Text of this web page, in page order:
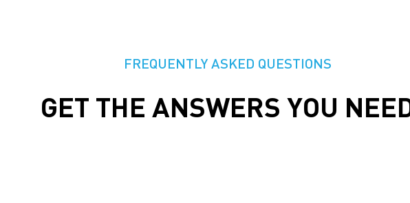
FREQUENTLY ASKED QUESTIONS
GET THE ANSWERS YOU